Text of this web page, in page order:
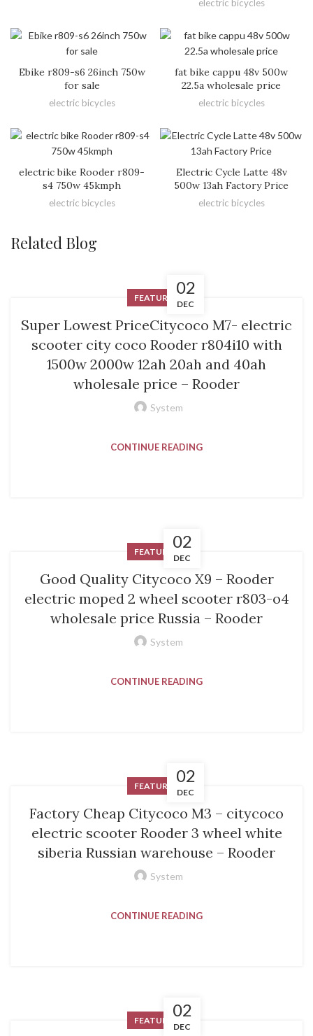
electric bicycles
Ebike r809-s6 26inch 750w
for sale
electric bicycles
fat bike cappu 48v 500w
22.5a wholesale price
electric bicycles
electric bike Rooder r809-
s4 750w 45kmph
electric bicycles
Electric Cycle Latte 48v
500w 13ah Factory Price
electric bicycles
Related Blog
02
DEC
FEATURED
Super Lowest PriceCitycoco M7- electric
scooter city coco Rooder r804i10 with
1500w 2000w 12ah 20ah and 40ah
wholesale price – Rooder
System
CONTINUE READING
02
DEC
FEATURED
Good Quality Citycoco X9 – Rooder
electric moped 2 wheel scooter r803-o4
wholesale price Russia – Rooder
System
CONTINUE READING
02
DEC
FEATURED
Factory Cheap Citycoco M3 – citycoco
electric scooter Rooder 3 wheel white
siberia Russian warehouse – Rooder
System
CONTINUE READING
02
DEC
FEATURED